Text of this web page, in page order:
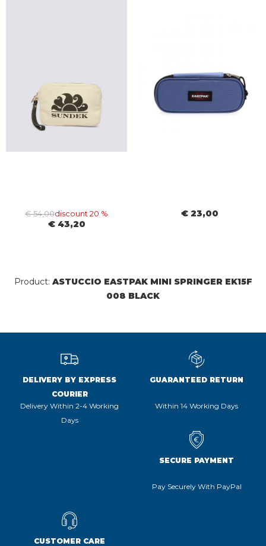
€ 54,00discount 20 %
€ 43,20
€ 23,00
Product: ASTUCCIO EASTPAK MINI SPRINGER EK15F
008 BLACK
DELIVERY BY EXPRESS
COURIER
Delivery Within 2-4 Working
Days
GUARANTEED RETURN
Within 14 Working Days
SECURE PAYMENT
Pay Securely With PayPal
CUSTOMER CARE